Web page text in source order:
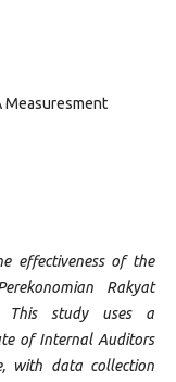
Measuresment
effectiveness of the
Rakyat
This study uses a
of Internal Auditors
with data collection